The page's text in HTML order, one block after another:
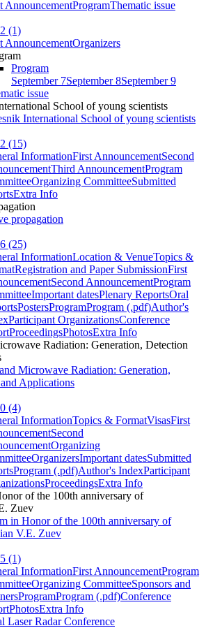
AnnouncementProgramThematic issue
(1)
AnnouncementOrganizers
Program
September 7September 8September 9
issue
School of young scientists
International School of young scientists
(15)
InformationFirst AnnouncementSecond
Third AnnouncementProgram
Organizing CommitteeSubmitted
Extra Info
propagation
(25)
InformationLocation & VenueTopics &
Registration and Paper SubmissionFirst
Second AnnouncementProgram
Important datesPlenary ReportsOral
PostersProgramProgram (.pdf)Author's
Participant OrganizationsConference
ProceedingsPhotosExtra Info
Radiation: Generation, Detection
Microwave Radiation: Generation,
Applications
(4)
InformationTopics & FormatVisasFirst
Second
Organizing
OrganizersImportant datesSubmitted
Program (.pdf)Author's IndexParticipant
ProceedingsExtra Info
of the 100th anniversary of
Zuev
in Honor of the 100th anniversary of
V.E. Zuev
(1)
InformationFirst AnnouncementProgram
Organizing CommitteeSponsors and
ProgramProgram (.pdf)Conference
PhotosExtra Info
Laser Radar Conference